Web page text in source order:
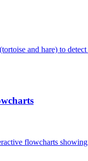
and hare) to
flowcharts